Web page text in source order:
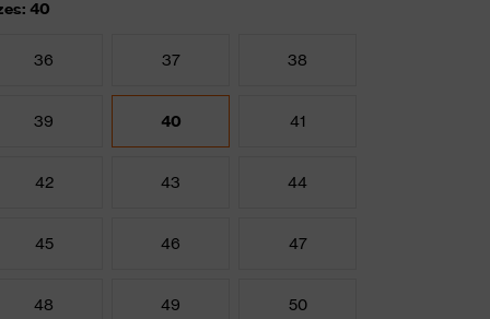
40
36 37 38
39 40 41
42 43 44
45 46 47
48 49 50